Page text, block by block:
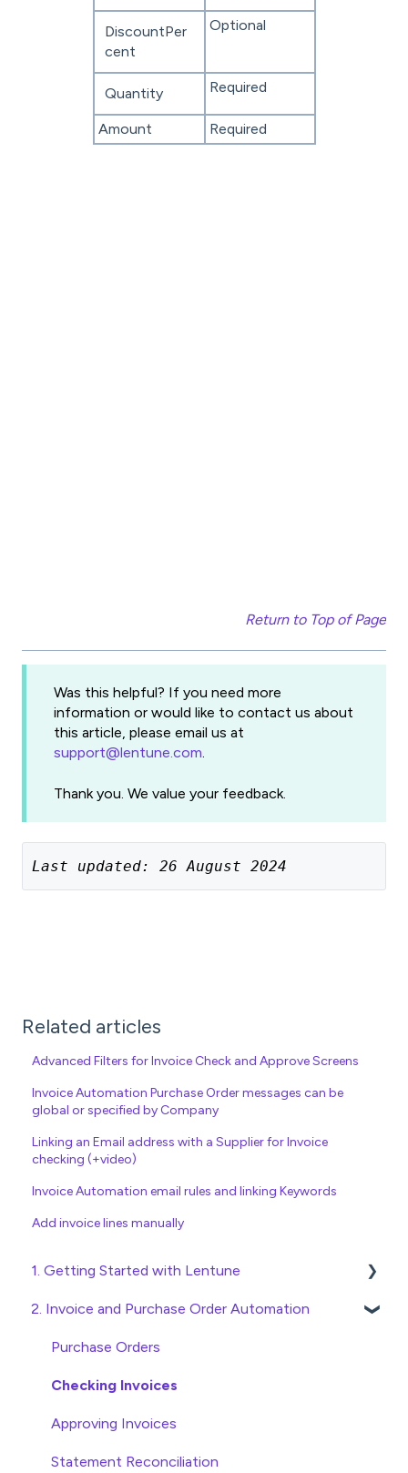
DiscountPer
cent
Optional
Quantity Required
Amount Required
Return to Top of Page
Was this helpful? If you need more
information or would like to contact us about
this article, please email us at
support@lentune.com.
Thank you. We value your feedback.
Last updated: 26 August 2024
Related articles
Advanced Filters for Invoice Check and Approve Screens
Invoice Automation Purchase Order messages can be
global or specified by Company
Linking an Email address with a Supplier for Invoice
checking (+video)
Invoice Automation email rules and linking Keywords
Add invoice lines manually
1. Getting Started with Lentune
Quick Start Guides
Wholesaler ERP
2. Invoice and Purchase Order Automation
Purchase Orders
Checking Invoices
Approving Invoices
Statement Reconciliation